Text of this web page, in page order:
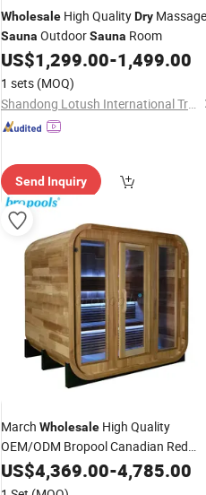
Wholesale High QualityDry Massage
Sauna OutdoorSauna Room
US$1,299.00-1,499.00
1 sets (MOQ)
Shandong Lotush International Trading Co., Ltd.
Send Inquiry
March Wholesale High Quality
OEM/ODM Bropool Canadian Red
Cedar Outdoor Cube
DrySteam
for 4 People
US$4,369.00-4,785.00